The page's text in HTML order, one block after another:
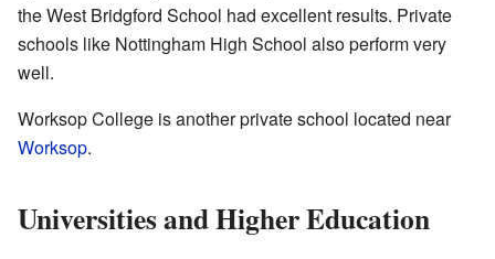
the West Bridgford School had excellent results. Private
schools like Nottingham High School also perform very
well.
Worksop College is another private school located near
Worksop.
Universities and Higher Education